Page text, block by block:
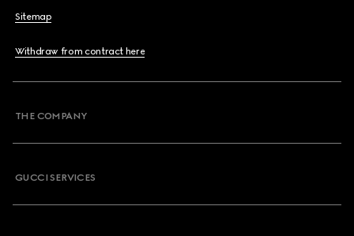
Sitemap
Withdraw from contract here
THE COMPANY
GUCCI SERVICES